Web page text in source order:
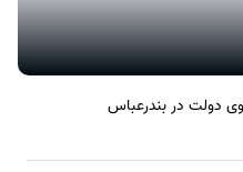
دولت در بندرعباس